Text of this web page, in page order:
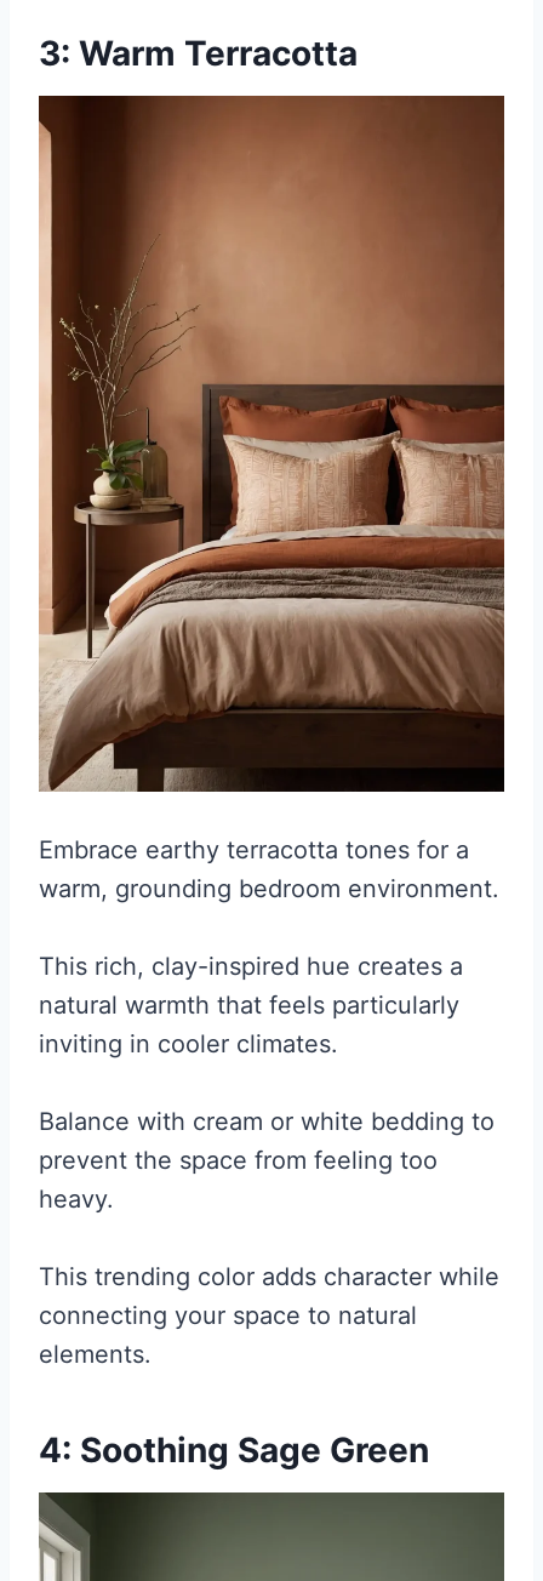
3: Warm Terracotta
Embrace earthy terracotta tones for a
warm, grounding bedroom environment.
This rich, clay-inspired hue creates a
natural warmth that feels particularly
inviting in cooler climates.
Balance with cream or white bedding to
prevent the space from feeling too
heavy.
This trending color adds character while
connecting your space to natural
elements.
4: Soothing Sage Green